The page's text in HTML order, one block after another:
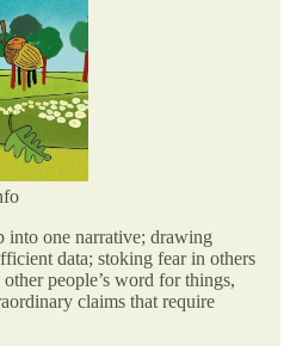
into one narrative; drawing
data; stoking fear in others
people’s word for things,
claims that require